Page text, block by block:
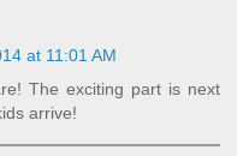
at 11:01 AM
The exciting part is next
arrive!